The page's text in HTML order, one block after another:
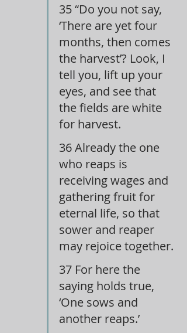
35 “Do you not say,
‘There are yet four
months, then comes
the harvest’? Look, I
tell you, lift up your
eyes, and see that
the fields are white
for harvest.
36 Already the one
who reaps is
receiving wages and
gathering fruit for
eternal life, so that
sower and reaper
may rejoice together.
37 For here the
saying holds true,
‘One sows and
another reaps.’